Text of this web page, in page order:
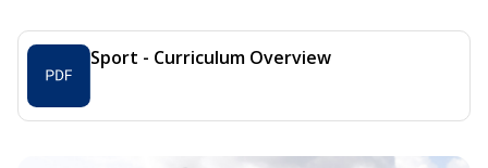
Sport - Curriculum Overview